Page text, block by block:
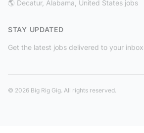
🌎 Decatur, Alabama, United States jobs
STAY UPDATED
Get the latest jobs delivered to your
© 2026 Big Rig Gig. All rights reserved.